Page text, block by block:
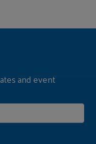
and event